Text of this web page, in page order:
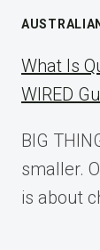
What Is
WIRED
BIG
smaller.
is about